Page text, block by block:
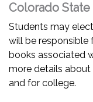
Colorado
Students may
will be responsible
books associated
more details
and for college.